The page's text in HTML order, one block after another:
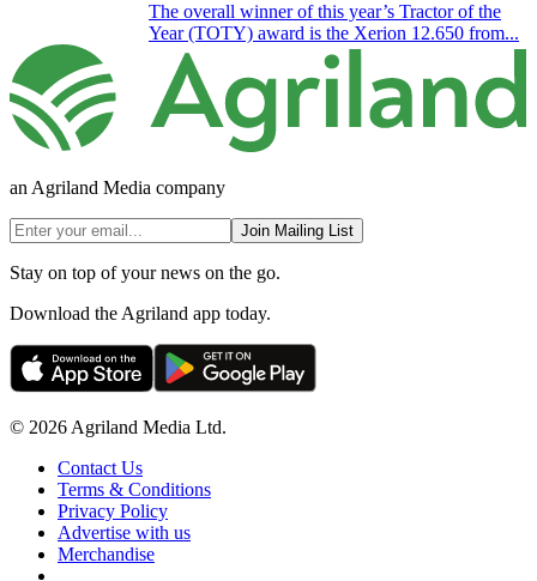
The overall winner of this year’s Tractor of the
Year (TOTY) award is the Xerion 12.650 from...
an Agriland Media company
Join Mailing List
Stay on top of your news on the go.
Download the Agriland app today.
© 2026 Agriland Media Ltd.
Contact Us
Terms & Conditions
Privacy Policy
Advertise with us
Merchandise